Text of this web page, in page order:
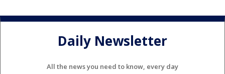
Daily Newsletter
All the news you need to know, every day